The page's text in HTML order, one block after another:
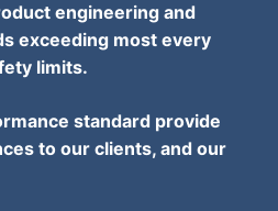
engineering and
exceeding most every
limits.
standard provide
to our clients, and our